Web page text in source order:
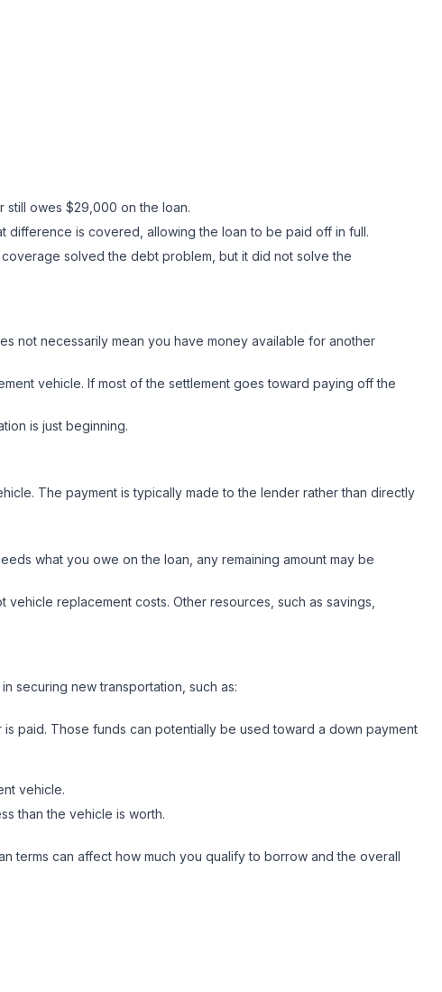
still owes $29,000 on the loan.
difference is covered, allowing the loan to be paid off in full.
solved the debt problem, but it did not solve the
not necessarily mean you have money available for another
vehicle. If most of the settlement goes toward paying off the
is just beginning.
The payment is typically made to the lender rather than directly
what you owe on the loan, any remaining amount may be
replacement costs. Other resources, such as savings,
securing new transportation, such as:
paid. Those funds can potentially be used toward a down payment
vehicle.
than the vehicle is worth.
terms can affect how much you qualify to borrow and the overall